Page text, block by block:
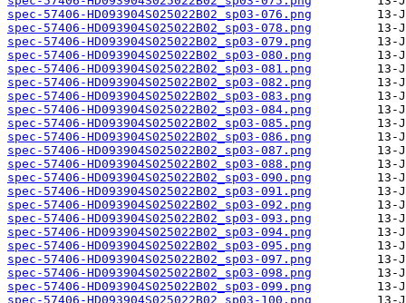
spec-57406-HD093904S025022B02_sp03-076.png
spec-57406-HD093904S025022B02_sp03-078.png
spec-57406-HD093904S025022B02_sp03-079.png
spec-57406-HD093904S025022B02_sp03-080.png
spec-57406-HD093904S025022B02_sp03-081.png
spec-57406-HD093904S025022B02_sp03-082.png
spec-57406-HD093904S025022B02_sp03-083.png
spec-57406-HD093904S025022B02_sp03-084.png
spec-57406-HD093904S025022B02_sp03-085.png
spec-57406-HD093904S025022B02_sp03-086.png
spec-57406-HD093904S025022B02_sp03-087.png
spec-57406-HD093904S025022B02_sp03-088.png
spec-57406-HD093904S025022B02_sp03-090.png
spec-57406-HD093904S025022B02_sp03-091.png
spec-57406-HD093904S025022B02_sp03-092.png
spec-57406-HD093904S025022B02_sp03-093.png
spec-57406-HD093904S025022B02_sp03-094.png
spec-57406-HD093904S025022B02_sp03-095.png
spec-57406-HD093904S025022B02_sp03-097.png
spec-57406-HD093904S025022B02_sp03-098.png
spec-57406-HD093904S025022B02_sp03-099.png
spec-57406-HD093904S025022B02_sp03-100.png